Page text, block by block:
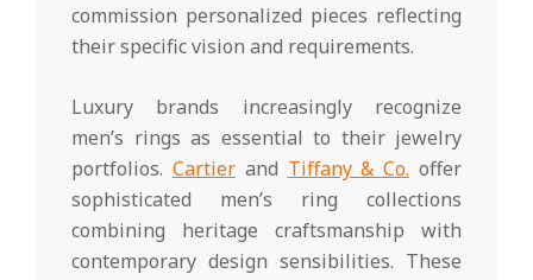
commission personalized pieces reflecting
their specific vision and requirements.
Luxury brands increasingly recognize
men’s rings as essential to their jewelry
portfolios. Cartierand Tiffany & Co. offer
sophisticated men’s ring collections
combining heritage craftsmanship with
contemporary design sensibilities. These